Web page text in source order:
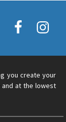
you create your
at the lowest